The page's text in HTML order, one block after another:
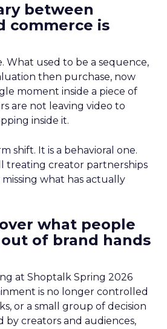
between
commerce is
What used to be a sequence,
then purchase, now
moment inside a piece of
are not leaving video to
inside it.
shift. It is a behavioral one.
treating creator partnerships
missing what has actually
what people
of brand hands
at Shoptalk Spring 2026
is no longer controlled
or a small group of decision
by creators and audiences,